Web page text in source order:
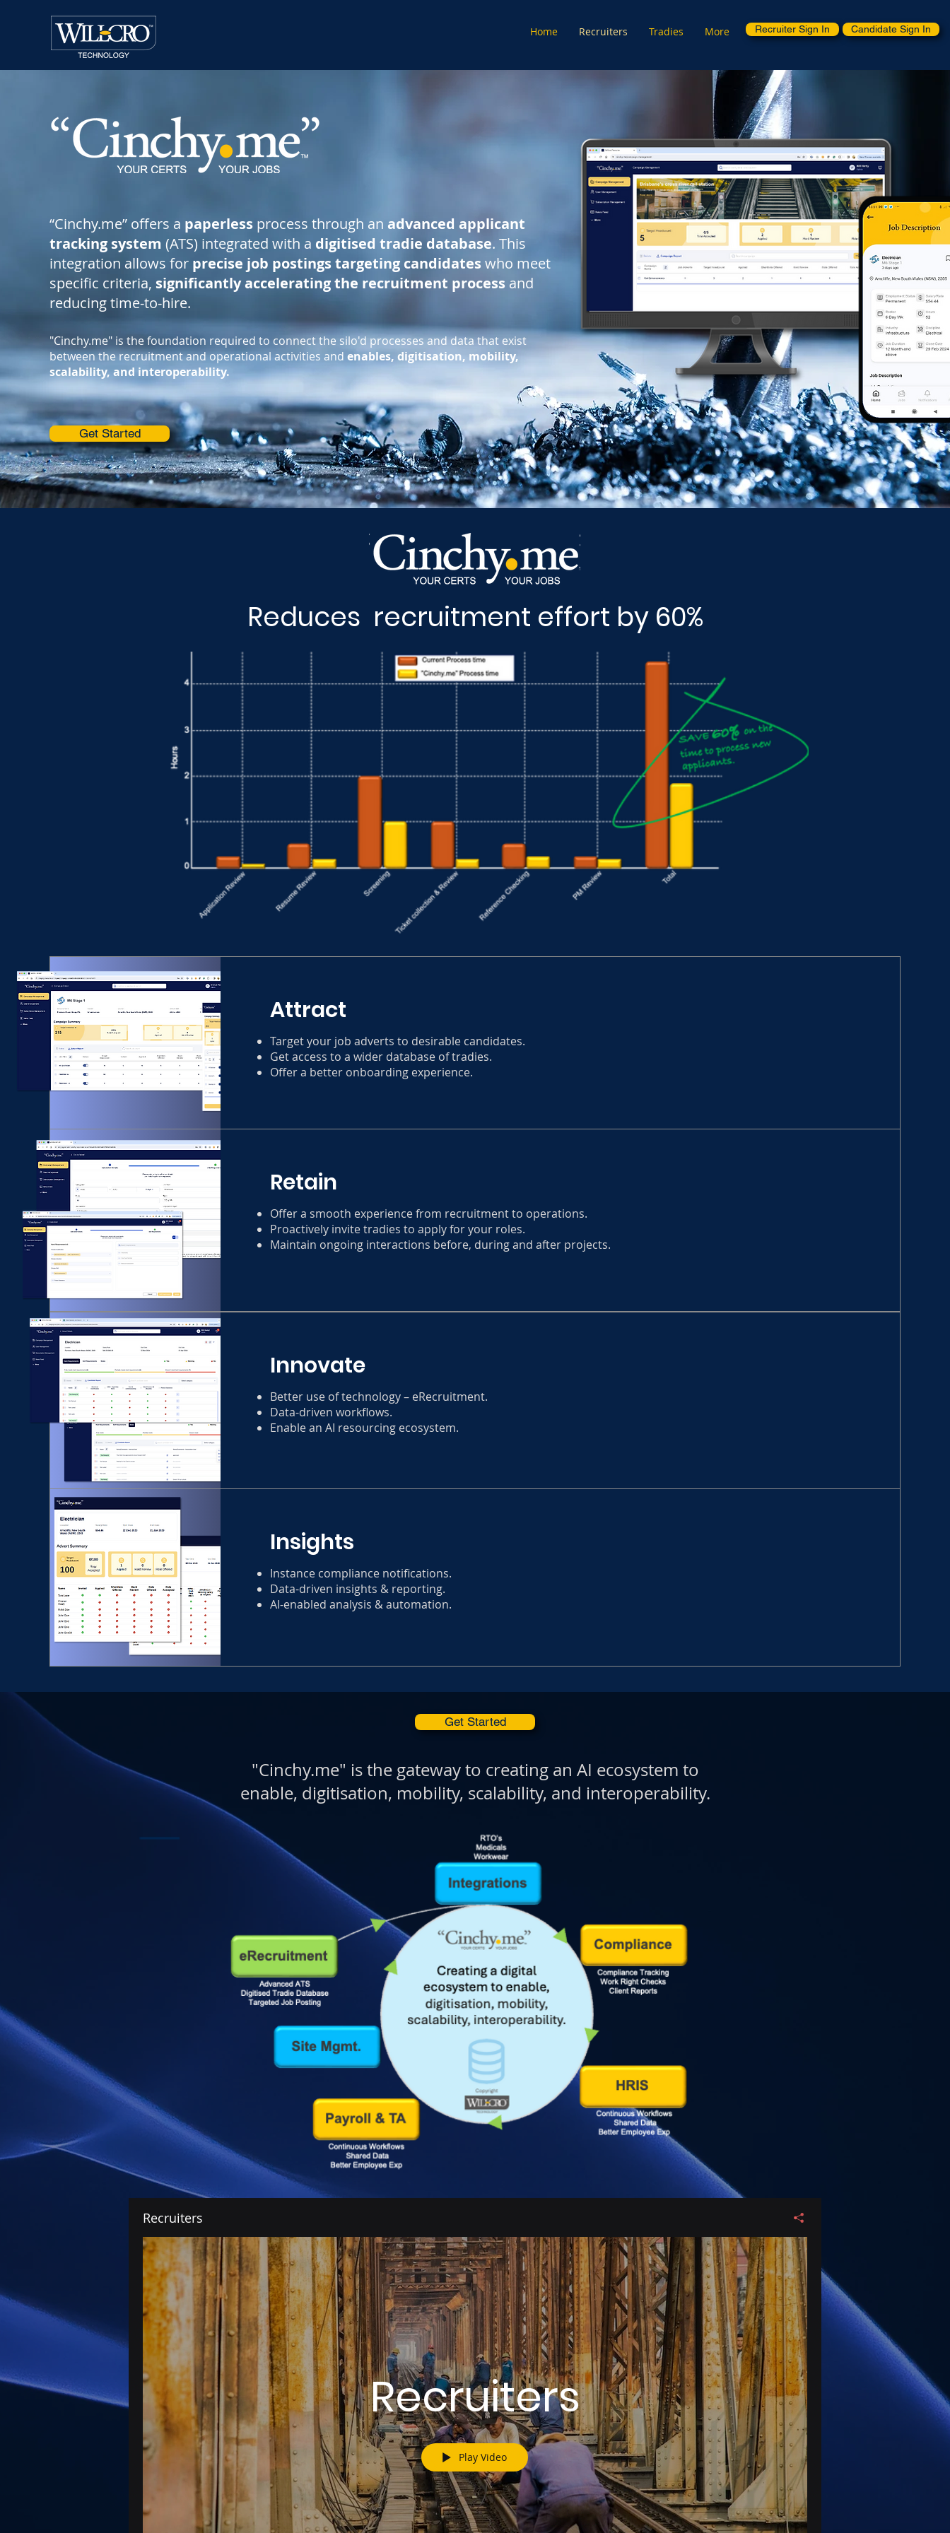
Home Recruiters Tradies More Recruiter Sign In Candidate Sign In
“Cinchy.me” offers a paperless process through an advanced applicant
tracking system (ATS) integrated with a digitised tradie database. This
integration allows for precise job postings targeting candidates who meet
specific criteria, significantly accelerating the recruitment process and
reducing time-to-hire.
"Cinchy.me" is the foundation required to connect the silo'd processes and data that exist
between the recruitment and operational activities and enables, digitisation, mobility,
scalability, and interoperability.
Get Started
Reduces recruitment effort by 60%
Attract
Target your job adverts to desirable candidates.
Get access to a wider database of tradies.
Offer a better onboarding experience.
Retain
Offer a smooth experience from recruitment to operations.
Proactively invite tradies to apply for your roles.
Maintain ongoing interactions before, during and after projects.
Innovate
Better use of technology – eRecruitment.
Data-driven workflows.
Enable an AI resourcing ecosystem.
Insights
Instance compliance notifications.
Data-driven insights & reporting.
AI-enabled analysis & automation.
Get Started
"Cinchy.me" is the gateway to creating an AI ecosystem to
enable, digitisation, mobility, scalability, and interoperability.
Recruiters
Recruiters
Play Video